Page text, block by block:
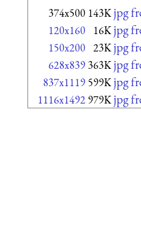
374x500 143K jpg
120x160 16K jpg
150x200 23K jpg
628x839 363K jpg
837x1119 599K jpg
1116x1492 979K jpg